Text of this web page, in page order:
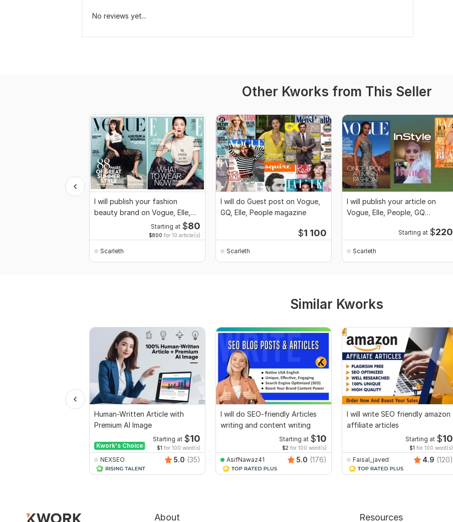
No reviews yet...
Other Kworks from This Seller
I will publish your fashion
beauty brand on Vogue, Elle,
Starting at $80
$800 for 10 article(s)
Scarleth
I will do Guest post on Vogue,
GQ, Elle, People magazine
$1 100
Scarleth
I will publish your article on
Vogue, Elle, People, GQ
Starting at $220
Scarleth
Similar Kworks
Human-Written Article with
Premium AI Image
Kwork's Choice
Starting at $10
$1 for 100 word(s)
NEXSEO 5.0 (35)
I will do SEO-friendly Articles
writing and content writing
Starting at $10
$2 for 100 word(s)
AsifNawaz41 5.0 (176)
I will write SEO friendly amazon
affiliate articles
Starting at $10
$1 for 100 word(s)
Faisal_javed 4.9 (120)
About Resources